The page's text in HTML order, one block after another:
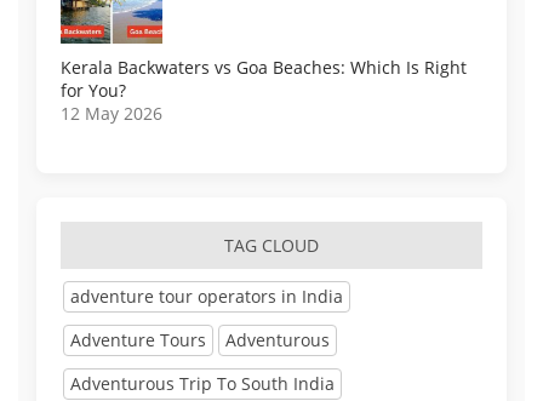
Kerala Backwaters vs Goa Beaches: Which Is Right
for You?
12 May 2026
TAG CLOUD
adventure tour operators in India
Adventure Tours
Adventurous
Adventurous Trip To South India